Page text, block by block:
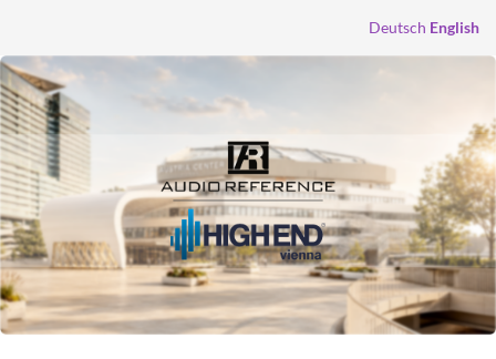
content
Deutsch English